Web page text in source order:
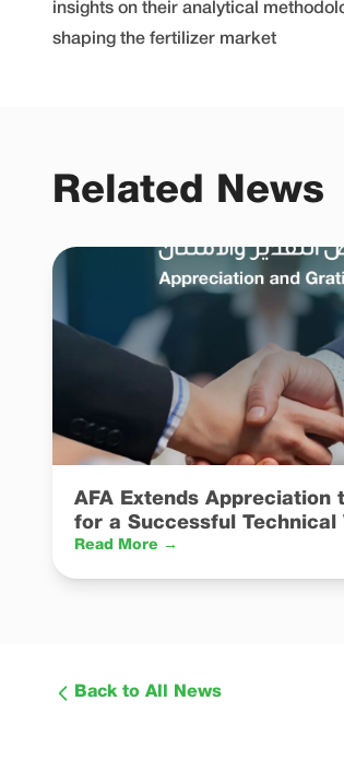
insights on their analytical
shaping the fertilizer market
Related News
AFA Extends Appreciation
for a Successful Technical
Munich
Read More →
Back to All News